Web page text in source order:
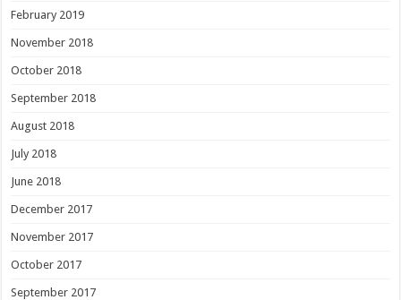
February 2019
November 2018
October 2018
September 2018
August 2018
July 2018
June 2018
December 2017
November 2017
October 2017
September 2017